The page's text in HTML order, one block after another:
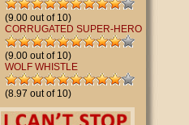
(9.00 out of 10)
CORRUGATED SUPER-HERO
(9.00 out of 10)
WOLF WHISTLE
(8.97 out of 10)